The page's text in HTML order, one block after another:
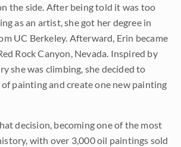
the side. After being told it was too
as an artist, she got her degree in
UC Berkeley. Afterward, Erin became
Rock Canyon, Nevada. Inspired by
she was climbing, she decided to
painting and create one new painting
decision, becoming one of the most
with over 3,000 oil paintings sold